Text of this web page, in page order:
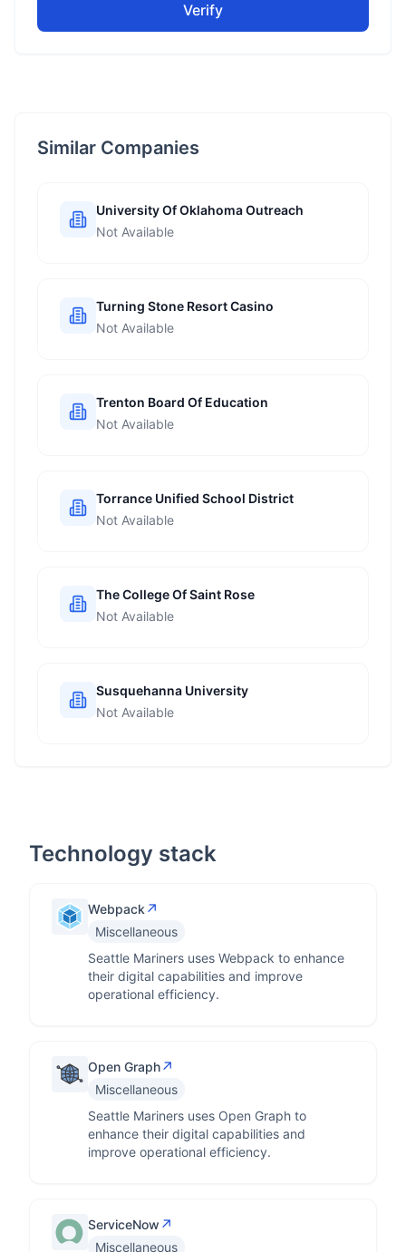
Verify
Similar Companies
University Of Oklahoma Outreach
Not Available
Turning Stone Resort Casino
Not Available
Trenton Board Of Education
Not Available
Torrance Unified School District
Not Available
The College Of Saint Rose
Not Available
Susquehanna University
Not Available
Technology stack
Webpack ↗
Miscellaneous
Seattle Mariners uses Webpack to enhance
their digital capabilities and improve
operational efficiency.
Open Graph↗
Miscellaneous
Seattle Mariners uses Open Graph to
enhance their digital capabilities and
improve operational efficiency.
ServiceNow ↗
Miscellaneous